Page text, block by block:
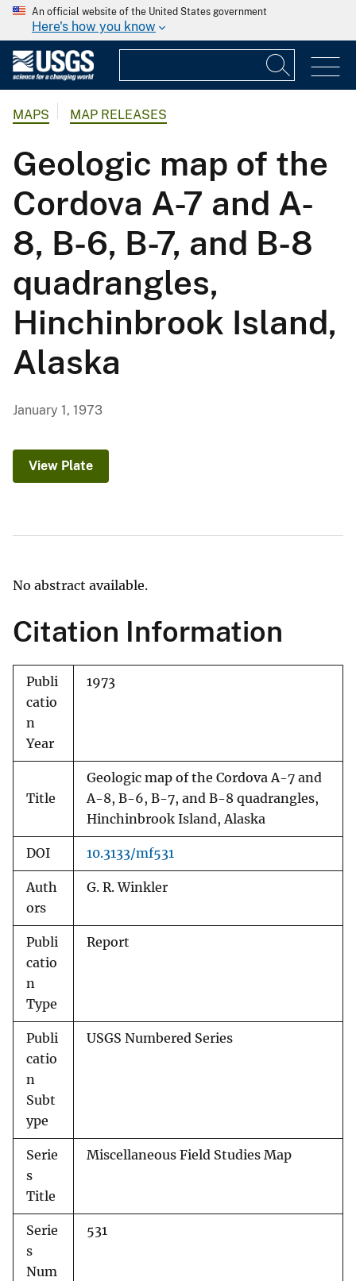
An official website of the United States government
Here's how you know
MAPS MAP RELEASES
Geologic map of the
Cordova A-7 and A-
8, B-6, B-7, and B-8
quadrangles,
Hinchinbrook Island,
Alaska
January 1, 1973
View Plate
No abstract available.
Citation Information
Publi
catio
n
Year
1973
Title
Geologic map of the Cordova A-7 and
A-8, B-6, B-7, and B-8 quadrangles,
Hinchinbrook Island, Alaska
DOI 10.3133/mf531
Auth
ors
G. R. Winkler
Publi
catio
n
Type
Report
Publi
catio
n
Subt
ype
USGS Numbered Series
Serie
s
Title
Miscellaneous Field Studies Map
Serie
s
Num
531